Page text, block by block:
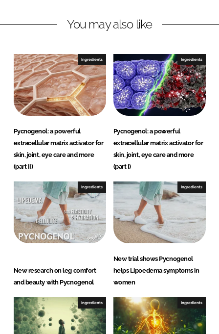
a
c
h
You may also like
Ingredients
Pycnogenol: a powerful
extracellular matrix activator for
skin, joint, eye care and more
(part II)
Ingredients
Pycnogenol: a powerful
extracellular matrix activator for
skin, joint, eye care and more
(part I)
Ingredients
New research on leg comfort
and beauty with Pycnogenol
Ingredients
New trial shows Pycnogenol
helps Lipoedema symptoms in
women
Ingredients Ingredients